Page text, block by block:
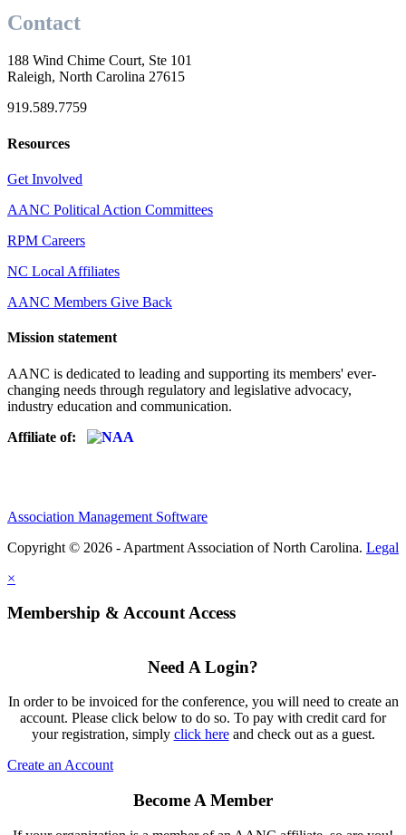
Contact
188 Wind Chime Court, Ste 101
Raleigh, North Carolina 27615
919.589.7759
Resources
Get Involved
AANC Political Action Committees
RPM Careers
NC Local Affiliates
AANC Members Give Back
Mission statement
AANC is dedicated to leading and supporting its members' ever-
changing needs through regulatory and legislative advocacy,
industry education and communication.
Affiliate of:
Association Management Software
Copyright © 2026 - Apartment Association of North Carolina. Legal
×
Membership & Account Access
Need A Login?
In order to be invoiced for the conference, you will need to create an
account. Please click below to do so. To pay with credit card for
your registration, simply click hereand check out as a guest.
Create an Account
Become A Member